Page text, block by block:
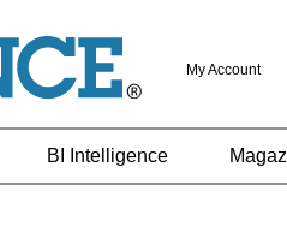
My Account
BI Intelligence